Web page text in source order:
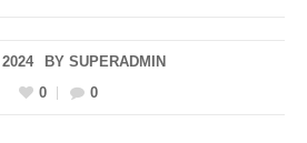
BY SUPERADMIN
0
0